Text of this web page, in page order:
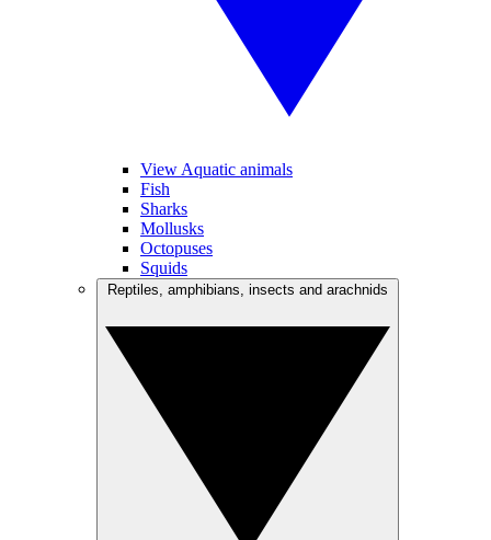
View Aquatic animals
Fish
Sharks
Mollusks
Octopuses
Squids